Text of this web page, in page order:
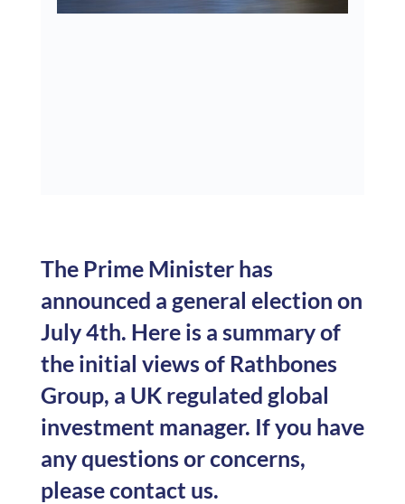
The Prime Minister has
announced a general election on
July 4th. Here is a summary of
the initial views of Rathbones
Group, a UK regulated global
investment manager. If you have
any questions or concerns,
please contact us.